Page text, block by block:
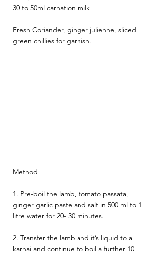
30 to 50ml carnation milk
Fresh Coriander, ginger julienne, sliced
green chillies for garnish.
Method
1. Pre-boil the lamb, tomato passata,
ginger garlic paste and salt in 500 ml to 1
litre water for 20- 30 minutes.
2. Transfer the lamb and it’s liquid to a
karhai and continue to boil a further 10